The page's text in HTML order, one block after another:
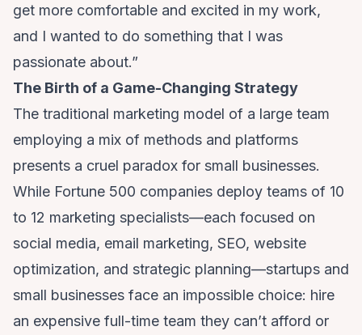
get more comfortable and excited in my work,
and I wanted to do something that I was
passionate about.”
The Birth of a Game-Changing Strategy
The traditional marketing model of a large team
employing a mix of methods and platforms
presents a cruel paradox for small businesses.
While Fortune 500 companies deploy teams of 10
to 12 marketing specialists—each focused on
social media, email marketing, SEO, website
optimization, and strategic planning—startups and
small businesses face an impossible choice: hire
an expensive full-time team they can’t afford or